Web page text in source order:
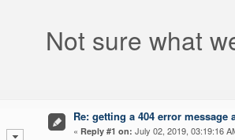
Not sure what
Re: getting a 404 error message
« Reply #1 on: July 02, 2019, 03:19:16